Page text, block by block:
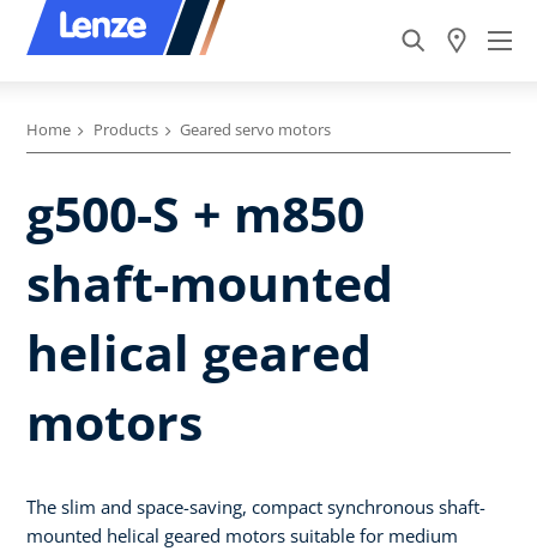
Home Products Geared servo motors
g500-S + m850
shaft-mounted
helical geared
motors
The slim and space-saving, compact synchronous shaft-
mounted helical geared motors suitable for medium